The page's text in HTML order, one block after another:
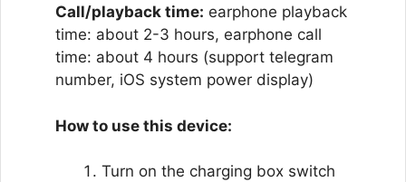
Call/playback time: earphone playback
time: about 2-3 hours, earphone call
time: about 4 hours (support telegram
number, iOS system power display)
How to use this device:
Turn on the charging box switch